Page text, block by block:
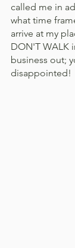
called me in
what time
arrive at my
DON'T WALK
business out;
disappointed!